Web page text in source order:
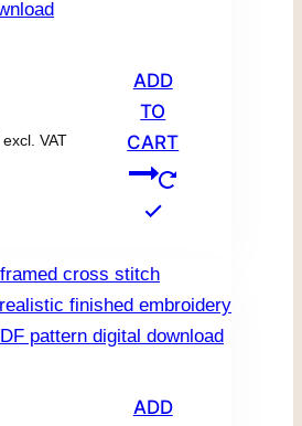
excl. VAT
ADD
TO
CART
ADD